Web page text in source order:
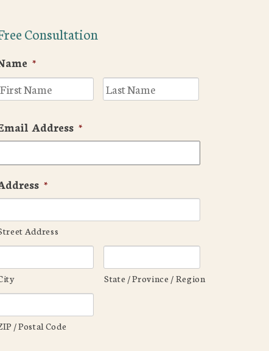
Consultation
*
First
Address *
*
Address
State / Province / Region
/ Postal Code